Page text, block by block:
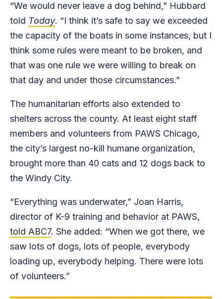
“We would never leave a dog behind,” Hubbard
told Today. “I think it’s safe to say we exceeded
the capacity of the boats in some instances, but I
think some rules were meant to be broken, and
that was one rule we were willing to break on
that day and under those circumstances.”
The humanitarian efforts also extended to
shelters across the county. At least eight staff
members and volunteers from PAWS Chicago,
the city’s largest no-kill humane organization,
brought more than 40 cats and 12 dogs back to
the Windy City.
“Everything was underwater,” Joan Harris,
director of K-9 training and behavior at PAWS,
told ABC7. She added: “When we got there, we
saw lots of dogs, lots of people, everybody
loading up, everybody helping. There were lots
of volunteers.”